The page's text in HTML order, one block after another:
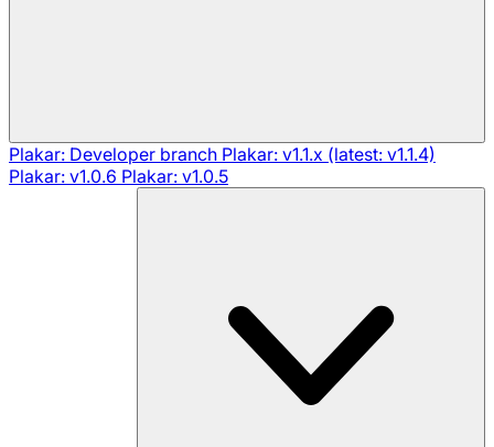
Plakar: Developer branch Plakar: v1.1.x (latest: v1.1.4)
Plakar: v1.0.6 Plakar: v1.0.5